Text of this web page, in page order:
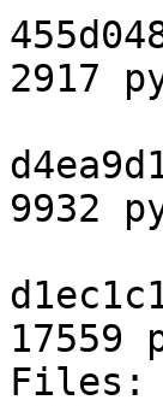
2917
9932
17559
Files: